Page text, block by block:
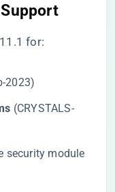
for:
2023)
​ (CRYSTALS-
security module